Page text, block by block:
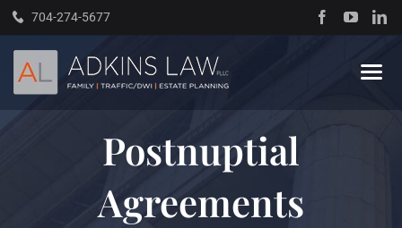
Skip
to
content
704-274-5677
Home
About
Postnuptial
Agreements